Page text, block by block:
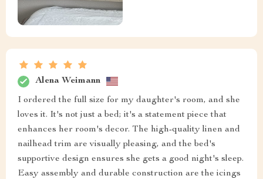
Alena Weimann
I ordered the full size for my daughter's room, and she
loves it. It's not just a bed; it's a statement piece that
enhances her room's decor. The high-quality linen and
nailhead trim are visually pleasing, and the bed's
supportive design ensures she gets a good night's sleep.
Easy assembly and durable construction are the icings